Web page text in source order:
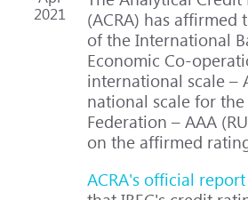
2021
(ACRA) has
of the International
Economic Co-
international scale –
national scale for the
Federation – AAA
on the affirmed
ACRA's official report